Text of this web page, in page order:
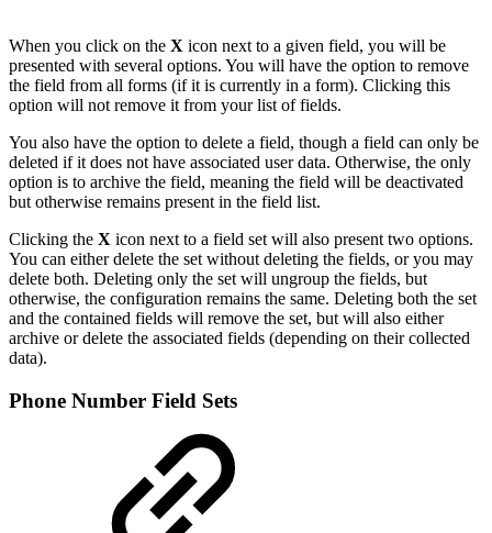
When you click on the X icon next to a given field, you will be
presented with several options. You will have the option to remove
the field from all forms (if it is currently in a form). Clicking this
option will not remove it from your list of fields.
You also have the option to delete a field, though a field can only be
deleted if it does not have associated user data. Otherwise, the only
option is to archive the field, meaning the field will be deactivated
but otherwise remains present in the field list.
Clicking the X icon next to a field set will also present two options.
You can either delete the set without deleting the fields, or you may
delete both. Deleting only the set will ungroup the fields, but
otherwise, the configuration remains the same. Deleting both the set
and the contained fields will remove the set, but will also either
archive or delete the associated fields (depending on their collected
data).
Phone Number Field Sets